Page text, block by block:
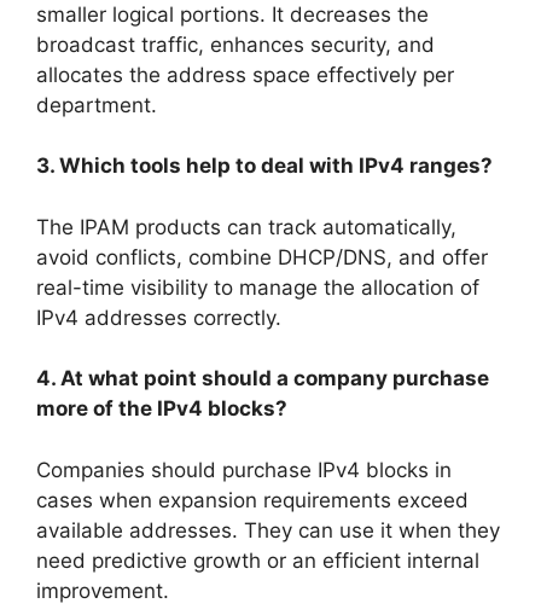
smaller logical portions. It decreases the
broadcast traffic, enhances security, and
allocates the address space effectively per
department.
3. Which tools help to deal with IPv4 ranges?
The IPAM products can track automatically,
avoid conflicts, combine DHCP/DNS, and offer
real-time visibility to manage the allocation of
IPv4 addresses correctly.
4. At what point should a company purchase
more of the IPv4 blocks?
Companies should purchase IPv4 blocks in
cases when expansion requirements exceed
available addresses. They can use it when they
need predictive growth or an efficient internal
improvement.